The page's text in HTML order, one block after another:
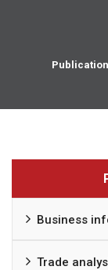
Business
Trade